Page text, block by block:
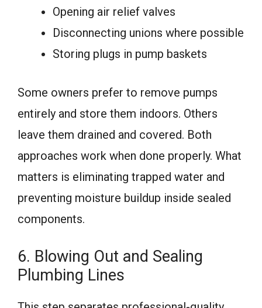
Opening air relief valves
Disconnecting unions where possible
Storing plugs in pump baskets
Some owners prefer to remove pumps
entirely and store them indoors. Others
leave them drained and covered. Both
approaches work when done properly. What
matters is eliminating trapped water and
preventing moisture buildup inside sealed
components.
6. Blowing Out and Sealing
Plumbing Lines